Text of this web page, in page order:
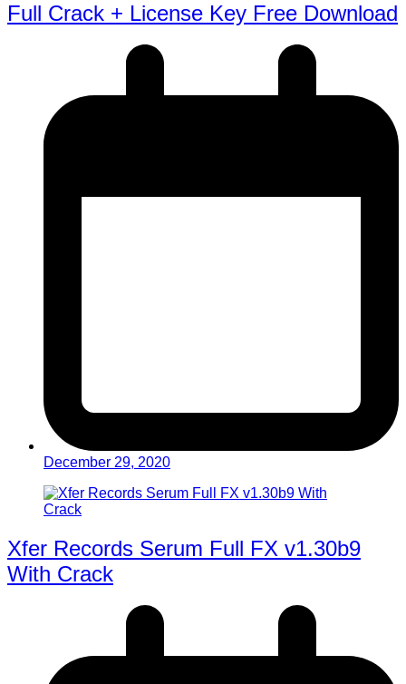
Full Crack + License Key Free Download
December 29, 2020
Xfer Records Serum Full FX v1.30b9
With Crack